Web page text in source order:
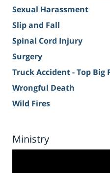
Sexual Harassment
Slip and Fall
Spinal Cord Injury
Surgery
Truck Accident - Top Big
Wrongful Death
Wild Fires
Ministry